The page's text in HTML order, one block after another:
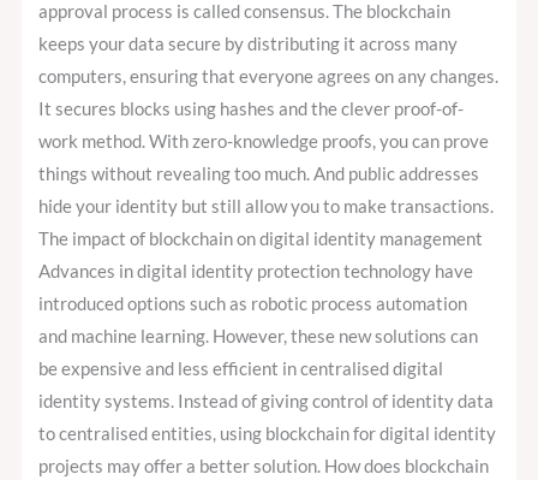
approval process is called consensus. The blockchain
keeps your data secure by distributing it across many
computers, ensuring that everyone agrees on any changes.
It secures blocks using hashes and the clever proof-of-
work method. With zero-knowledge proofs, you can prove
things without revealing too much. And public addresses
hide your identity but still allow you to make transactions.
The impact of blockchain on digital identity management
Advances in digital identity protection technology have
introduced options such as robotic process automation
and machine learning. However, these new solutions can
be expensive and less efficient in centralised digital
identity systems. Instead of giving control of identity data
to centralised entities, using blockchain for digital identity
projects may offer a better solution. How does blockchain